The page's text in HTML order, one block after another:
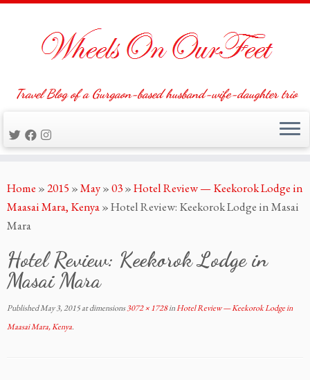
to
content
Travel Blog of a Gurgaon-based husband-wife-daughter trio
Home »2015 »May»03»Hotel Review — Keekorok Lodge in
Maasai Mara, Kenya»Hotel Review: Keekorok Lodge in Masai
Mara
Hotel Review: Keekorok Lodge in
Masai Mara
PublishedMay 3, 2015at dimensions3072 × 1728inHotel Review — Keekorok Lodge in
Maasai Mara, Kenya.